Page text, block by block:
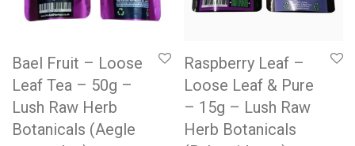
Bael Fruit – Loose
Leaf Tea – 50g –
Lush Raw Herb
Botanicals (Aegle
Raspberry Leaf –
Loose Leaf & Pure
– 15g – Lush Raw
Herb Botanicals